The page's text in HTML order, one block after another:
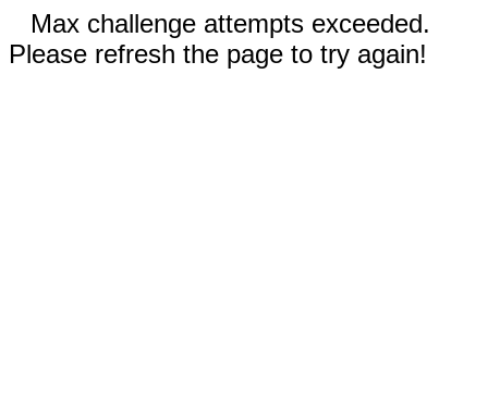
Max challenge attempts exceeded.
Please refresh the page to try again!